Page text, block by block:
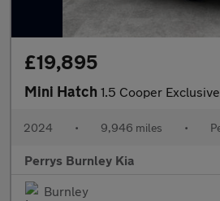
£19,895
Mini Hatch 1.5 Cooper Exclusive
2024 • 9,946 miles •
Perrys Burnley Kia
Burnley